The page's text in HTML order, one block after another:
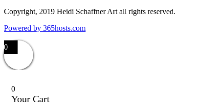
Copyright, 2019 Heidi Schaffner Art all rights reserved.
Powered by 365hosts.com
0
0
Your Cart